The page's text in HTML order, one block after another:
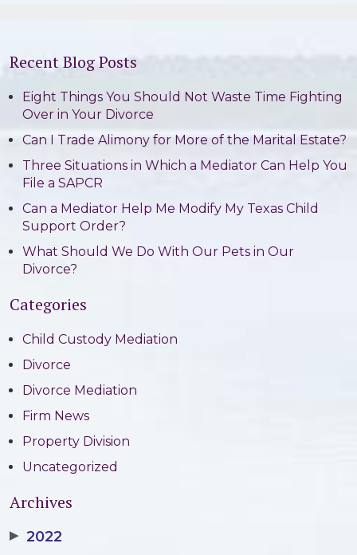
Recent Blog Posts
Eight Things You Should Not Waste Time Fighting
Over in Your Divorce
Can I Trade Alimony for More of the Marital Estate?
Three Situations in Which a Mediator Can Help You
File a SAPCR
Can a Mediator Help Me Modify My Texas Child
Support Order?
What Should We Do With Our Pets in Our
Divorce?
Categories
Child Custody Mediation
Divorce
Divorce Mediation
Firm News
Property Division
Uncategorized
Archives
▶ 2022